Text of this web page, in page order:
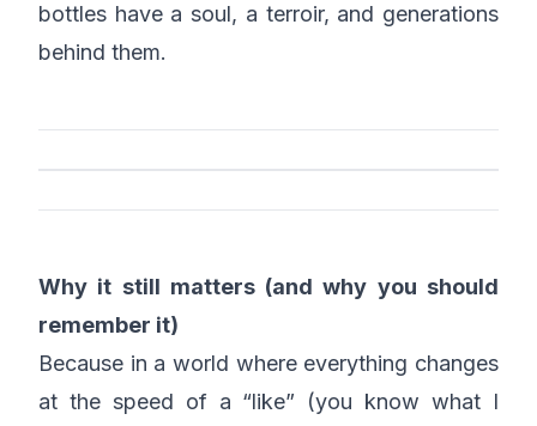
bottles have a soul, a terroir, and generations
behind them.
Why it still matters (and why you should
remember it)
Because in a world where everything changes
at the speed of a “like” (you know what I